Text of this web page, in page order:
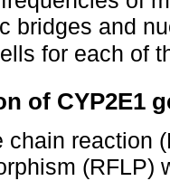
bridges and
for each of
of CYP2E1
chain reaction
(RFLP)